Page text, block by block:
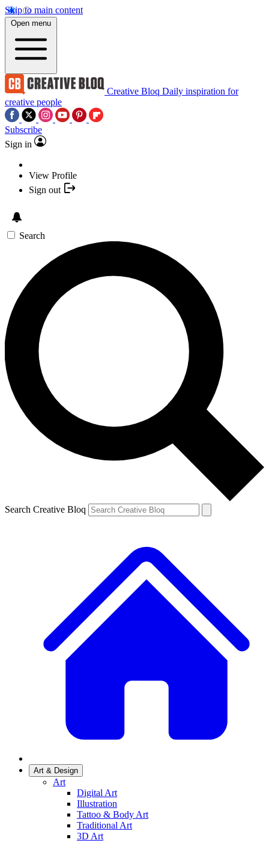
Skip to main content
Open menu
Creative Bloq Daily inspiration for
creative people
Subscribe
Sign in
View Profile
Sign out
Search
Search Creative Bloq
Art & Design
Art
Digital Art
Illustration
Tattoo & Body Art
Traditional Art
3D Art